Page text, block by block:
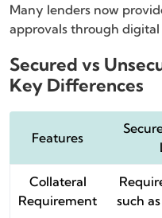
Many lenders now
approvals through digital
Secured vs
Key Differences
Features
Collateral
Requirement
such